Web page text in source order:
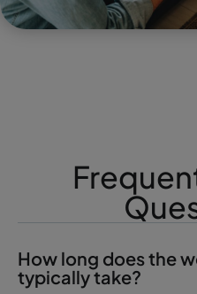
How long does the
typically take?